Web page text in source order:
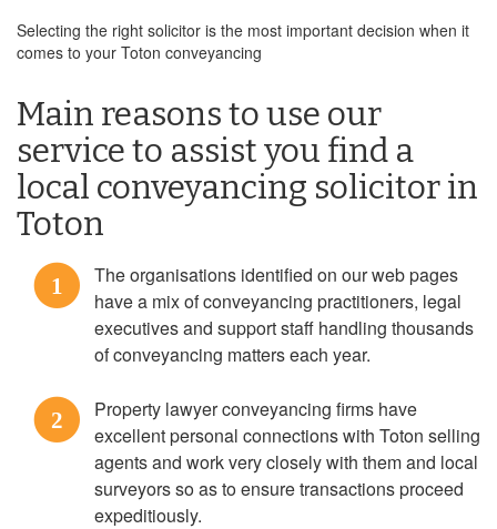
Selecting the right solicitor is the most important decision when it
comes to your Toton conveyancing
Main reasons to use our
service to assist you find a
local conveyancing solicitor in
Toton
1
The organisations identified on our web pages
have a mix of conveyancing practitioners, legal
executives and support staff handling thousands
of conveyancing matters each year.
2
Property lawyer conveyancing firms have
excellent personal connections with Toton selling
agents and work very closely with them and local
surveyors so as to ensure transactions proceed
expeditiously.